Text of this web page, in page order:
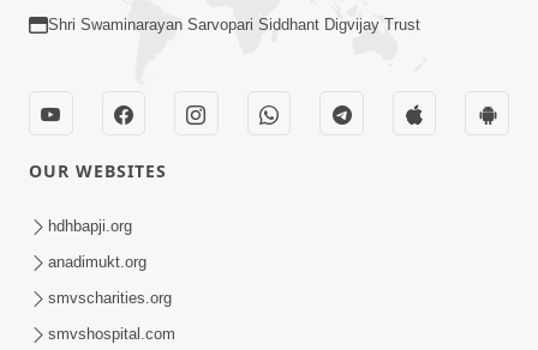
Guru Purnima 2026 | Tirthdham
Godhar
Shri Swaminarayan Sarvopari Siddhant Digvijay Trust
OUR WEBSITES
hdhbapji.org
anadimukt.org
smvscharities.org
smvshospital.com